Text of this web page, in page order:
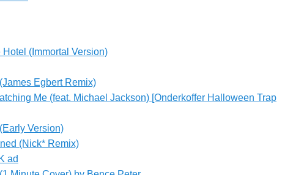
(Immortal Version)
Egbert Remix)
Me (feat. Michael Jackson) [Onderkoffer Halloween Trap
Version)
(Nick* Remix)
ad